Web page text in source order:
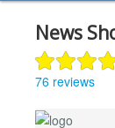
News
76 reviews